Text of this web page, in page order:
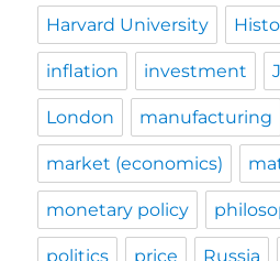
Harvard University
inflation investment
London manufacturing
market (economics)
monetary policy
politics price Russia